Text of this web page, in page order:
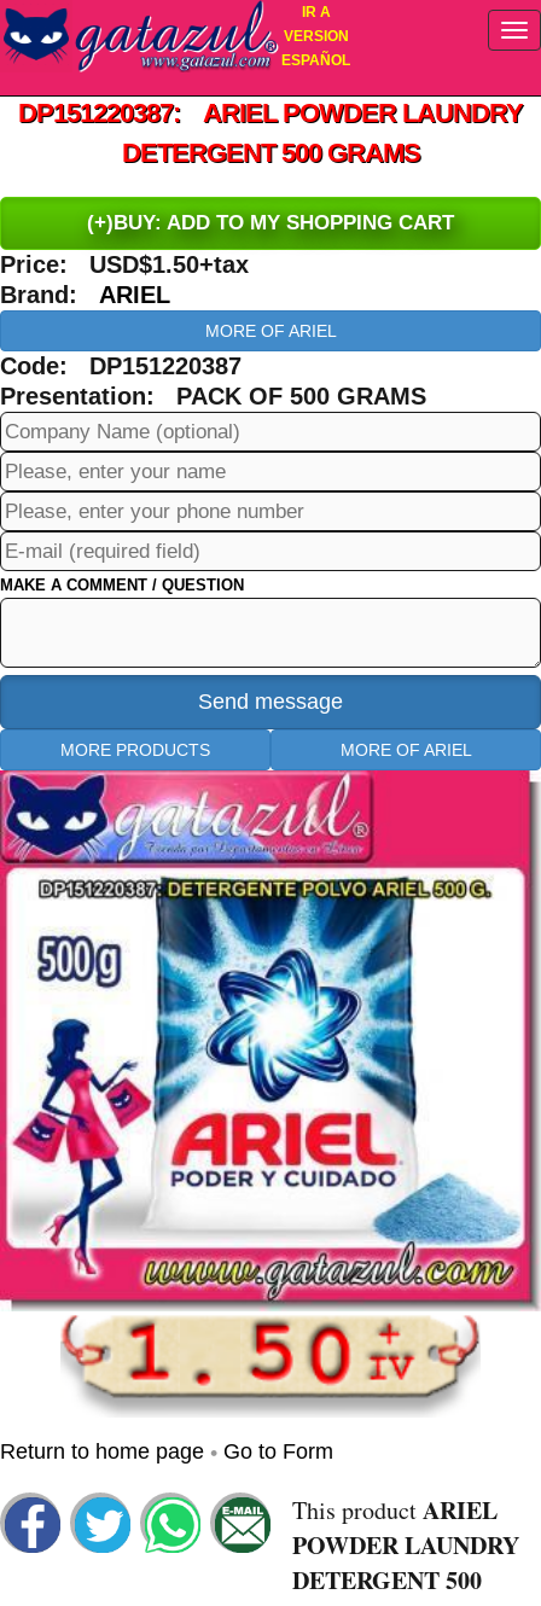
IR A
VERSION
ESPAÑOL
DP151220387: ARIEL POWDER LAUNDRY
DETERGENT 500 GRAMS
(+)BUY: ADD TO MY SHOPPING CART
Price: USD$1.50+tax
Brand: ARIEL
MORE OF ARIEL
Code: DP151220387
Presentation: PACK OF 500 GRAMS
MAKE A COMMENT / QUESTION
MORE PRODUCTS MORE OF ARIEL
Return to home page • Go to Form
This productARIEL
POWDER LAUNDRY
DETERGENT 500